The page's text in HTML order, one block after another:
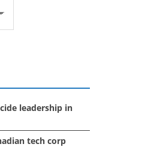
leadership in
tech corp